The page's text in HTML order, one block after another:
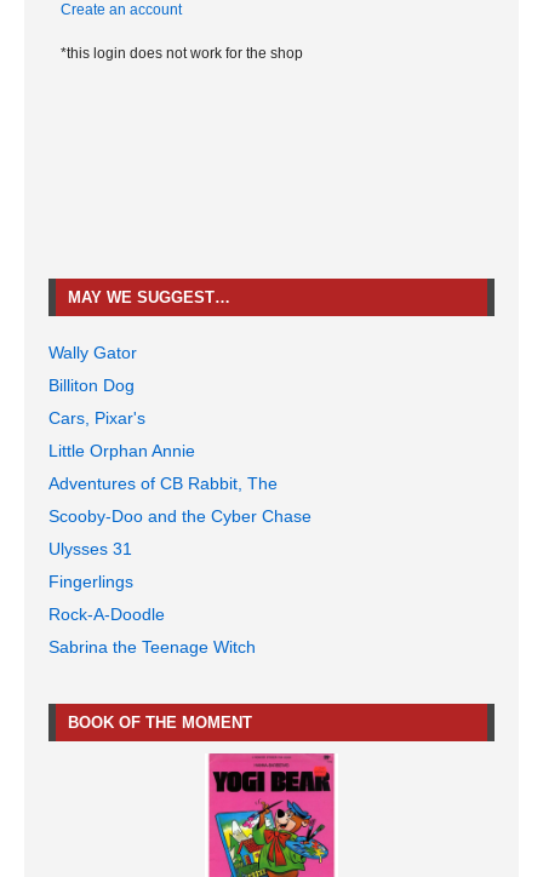
Create an account
*this login does not work for the shop
MAY WE SUGGEST…
Wally Gator
Billiton Dog
Cars, Pixar's
Little Orphan Annie
Adventures of CB Rabbit, The
Scooby-Doo and the Cyber Chase
Ulysses 31
Fingerlings
Rock-A-Doodle
Sabrina the Teenage Witch
BOOK OF THE MOMENT